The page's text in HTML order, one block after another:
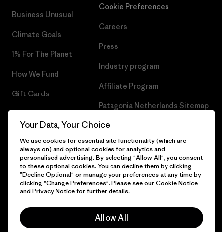
Business Unusual
Climate Goals
1% For The Planet
How We Fund
Gift Cards
Cookie Preferences
Careers
Press
Industry program
Affiliate Program
Patagonia Netherlands Sitemap
© 2026 Patagonia, Inc. All Rights Reserved.
Your Data, Your Choice
We use cookies for essential site functionality (which are
always on) and optional cookies for analytics and
personalised advertising. By selecting "Allow All", you consent
to these optional cookies. You can decline them by clicking
"Decline Optional" or manage your preferences at any time by
clicking "Change Preferences". Please see ourCookie Notice
and Privacy Noticefor further details.
Allow All